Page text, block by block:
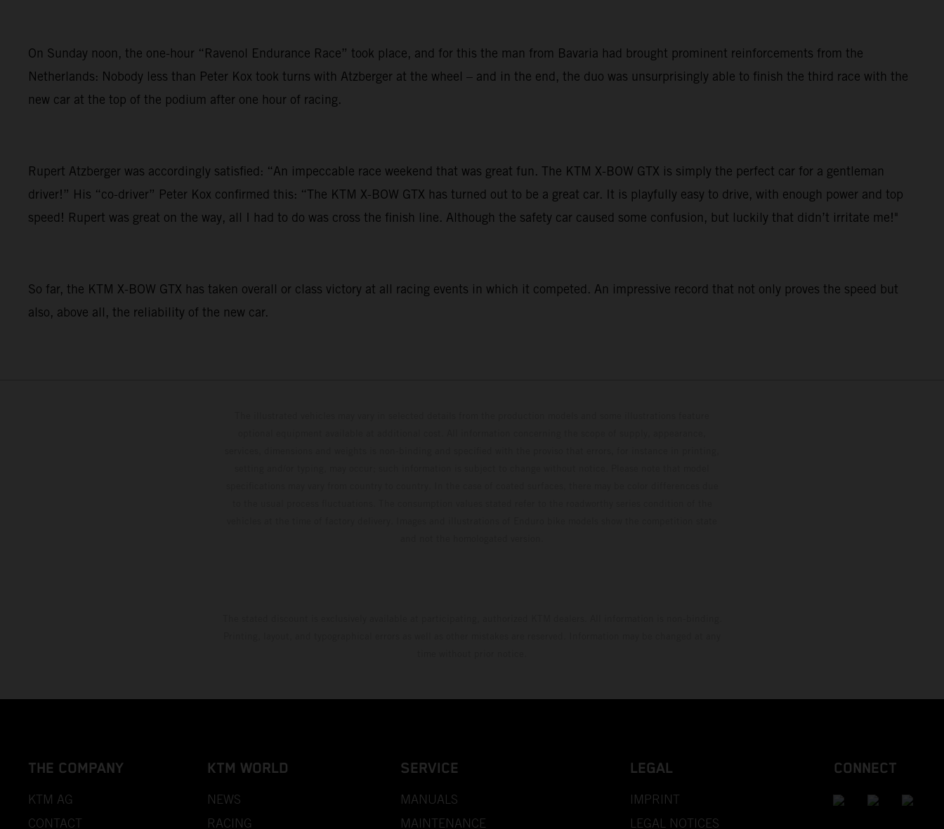
On Sunday noon, the one-hour “Ravenol Endurance Race” took place, and for this the man from Bavaria had brought prominent reinforcements from the
Netherlands: Nobody less than Peter Kox took turns with Atzberger at the wheel – and in the end, the duo was unsurprisingly able to finish the third race with the
new car at the top of the podium after one hour of racing.
Rupert Atzberger was accordingly satisfied: “An impeccable race weekend that was great fun. The KTM X-BOW GTX is simply the perfect car for a gentleman
driver!” His “co-driver” Peter Kox confirmed this: “The KTM X-BOW GTX has turned out to be a great car. It is playfully easy to drive, with enough power and top
speed! Rupert was great on the way, all I had to do was cross the finish line. Although the safety car caused some confusion, but luckily that didn’t irritate me!"
So far, the KTM X-BOW GTX has taken overall or class victory at all racing events in which it competed. An impressive record that not only proves the speed but
also, above all, the reliability of the new car.
THE COMPANY
KTM AG
CONTACT
KTM WORLD
NEWS
RACING
SERVICE
MANUALS
MAINTENANCE
LEGAL
IMPRINT
LEGAL NOTICES
CONNECT